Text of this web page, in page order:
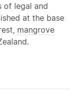
of legal and
at the base
mangrove